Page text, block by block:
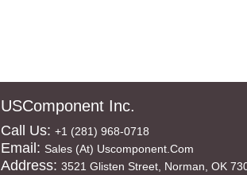
USComponent Inc.
Call Us: +1 (281) 968-0718
Email: Sales (at) Uscomponent.com
Address: 3521 Glisten Street, Norman, OK